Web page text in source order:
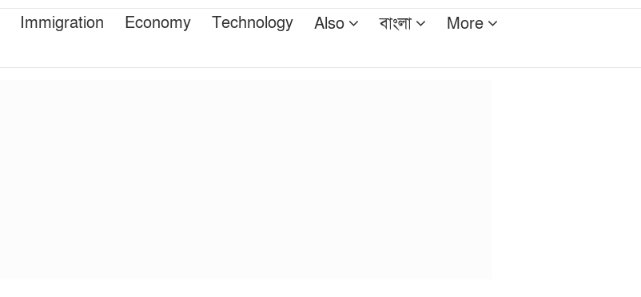
Immigration Economy Technology Also বাংলা
More